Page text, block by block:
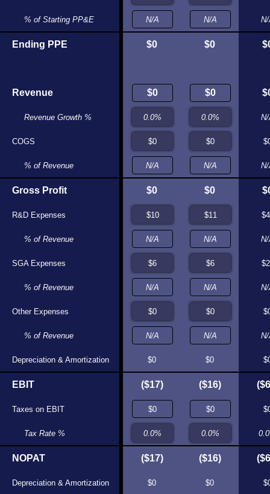
% of Starting PP&E
Ending PPE
Revenue
Revenue Growth %
COGS
% of Revenue
Gross Profit
R&D Expenses
% of Revenue
SGA Expenses
% of Revenue
Other Expenses
% of Revenue
Depreciation & Amortization
EBIT
Taxes on EBIT
Tax Rate %
NOPAT
Depreciation & Amortization
N/A
$0
$0
N/A
$0
N/A
$0
$12
N/A
$5
N/A
$0
N/A
$0
($17)
$0
0.0%
($17)
$0
N/A
N/A
$0
$0
$0
$0
$0
($17)
($17)
$0
$0
$0
$0
($16)
($16)
$0